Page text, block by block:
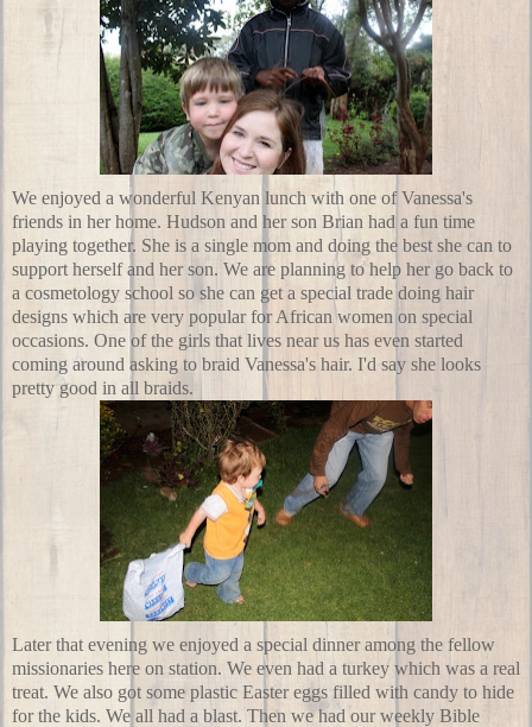
We enjoyed a wonderful Kenyan lunch with one of Vanessa's
friends in her home. Hudson and her son Brian had a fun time
playing together. She is a single mom and doing the best she can to
support herself and her son. We are planning to help her go back to
a cosmetology school so she can get a special trade doing hair
designs which are very popular for African women on special
occasions. One of the girls that lives near us has even started
coming around asking to braid Vanessa's hair. I'd say she looks
pretty good in all braids.
Later that evening we enjoyed a special dinner among the fellow
missionaries here on station. We even had a turkey which was a real
treat. We also got some plastic Easter eggs filled with candy to hide
for the kids. We all had a blast. Then we had our weekly Bible